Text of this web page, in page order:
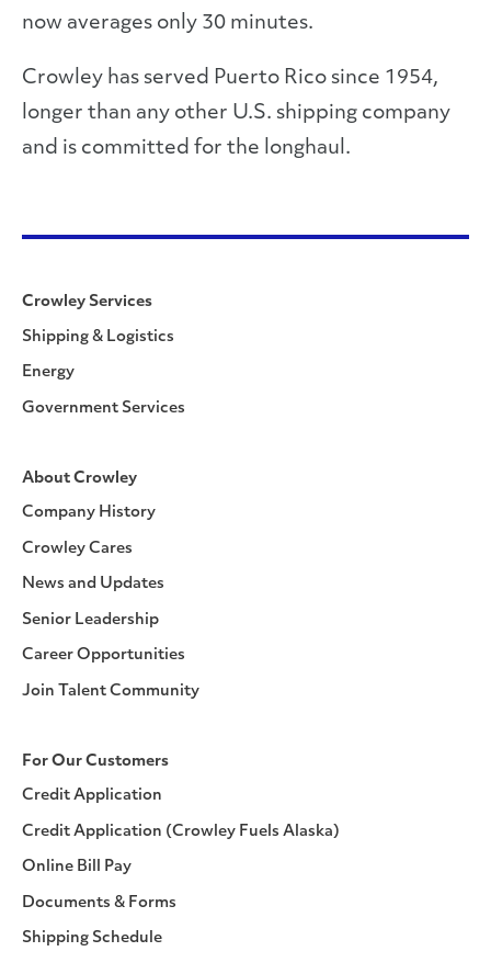
now averages only 30 minutes.
Crowley has served Puerto Rico since 1954,
longer than any other U.S. shipping company
and is committed for the longhaul.
Crowley Services
Shipping & Logistics
Energy
Government Services
About Crowley
Company History
Crowley Cares
News and Updates
Senior Leadership
Career Opportunities
Join Talent Community
For Our Customers
Credit Application
Credit Application (Crowley Fuels Alaska)
Online Bill Pay
Documents & Forms
Shipping Schedule